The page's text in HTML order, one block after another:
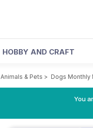
HOBBY AND CRAFT
Animals & Pets > Dogs Monthly
You